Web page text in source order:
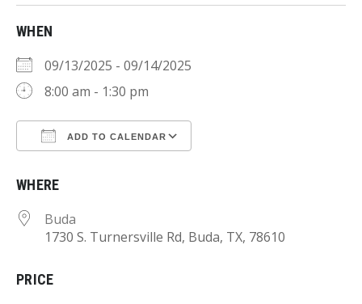
WHEN
09/13/2025 - 09/14/2025
8:00 am - 1:30 pm
ADD TO CALENDAR
WHERE
Buda
1730 S. Turnersville Rd, Buda, TX, 78610
PRICE